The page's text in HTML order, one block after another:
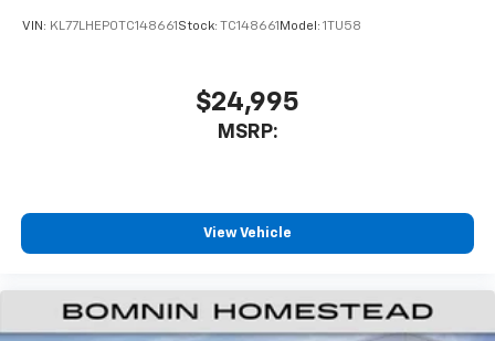
VIN: KL77LHEP0TC148661 Stock: TC148661 Model: 1TU58
$24,995
MSRP:
View Vehicle